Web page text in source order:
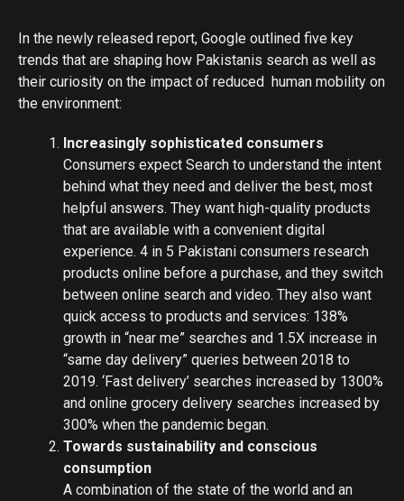
In the newly released report, Google outlined five key
trends that are shaping how Pakistanis search as well as
their curiosity on the impact of reduced human mobility on
the environment:
Increasingly sophisticated consumers
Consumers expect Search to understand the intent
behind what they need and deliver the best, most
helpful answers. They want high-quality products
that are available with a convenient digital
experience. 4 in 5 Pakistani consumers research
products online before a purchase, and they switch
between online search and video. They also want
quick access to products and services: 138%
growth in “near me” searches and 1.5X increase in
“same day delivery” queries between 2018 to
2019. ‘Fast delivery’ searches increased by 1300%
and online grocery delivery searches increased by
300% when the pandemic began.
Towards sustainability and conscious
consumption
A combination of the state of the world and an